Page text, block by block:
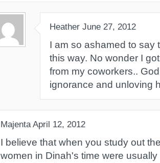
Heather June 27, 2012
I am so ashamed to say
this way. No wonder I
from my coworkers..
ignorance and unloving
Majenta April 12, 2012
I believe that when you study out
women in Dinah's time were